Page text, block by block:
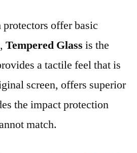
offer basic
Tempered Glass is the
a tactile feel that is
screen, offers superior
the impact protection
match.